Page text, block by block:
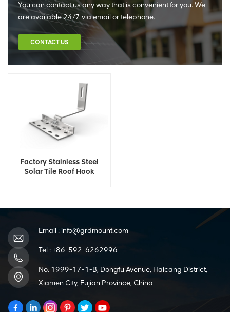
You can contact us any way that is convenient for you. We
are available 24/7 via email or telephone.
CONTACT US
Factory Stainless Steel
Solar Tile Roof Hook
Email : info@grdmount.com
Tel :+86-592-6262996
No. 1999-17-1-B, Dongfu Avenue, Haicang District,
Xiamen City, Fujian Province, China